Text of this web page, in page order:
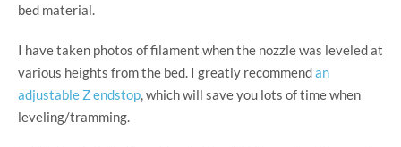
bed material.
I have taken photos of filament when the nozzle was leveled at
various heights from the bed. I greatly recommendan
adjustable Z endstop, which will save you lots of time when
leveling/tramming.